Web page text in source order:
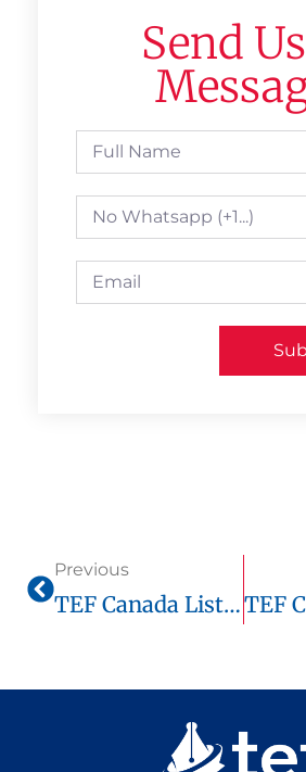
Send
Previous
TEF Canada Listening Comprehension: Winning Strategy For Every Level